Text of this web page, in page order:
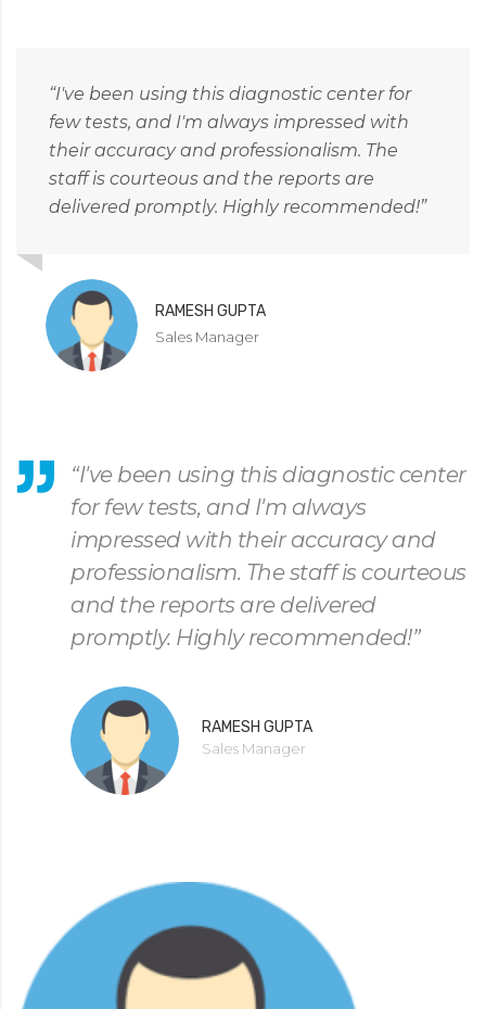
“I've been using this diagnostic center for
few tests, and I'm always impressed with
their accuracy and professionalism. The
staff is courteous and the reports are
delivered promptly. Highly recommended!”
RAMESH GUPTA
Sales Manager
“I've been using this diagnostic center
for few tests, and I'm always
impressed with their accuracy and
professionalism. The staff is courteous
and the reports are delivered
promptly. Highly recommended!”
RAMESH GUPTA
Sales Manager